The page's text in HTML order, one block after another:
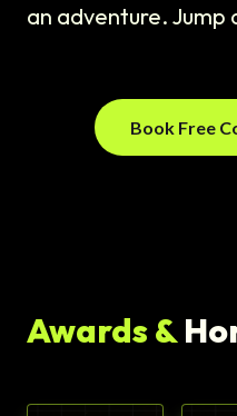
an adventure. Jump
Book Free
Awards &